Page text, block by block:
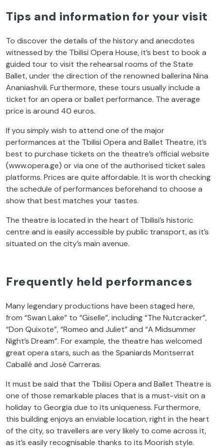
Tips and information for your visit
To discover the details of the history and anecdotes
witnessed by the Tbilisi Opera House, it’s best to book a
guided tour to visit the rehearsal rooms of the State
Ballet, under the direction of the renowned ballerina Nina
Ananiashvili. Furthermore, these tours usually include a
ticket for an opera or ballet performance. The average
price is around 40 euros.
If you simply wish to attend one of the major
performances at the Tbilisi Opera and Ballet Theatre, it’s
best to purchase tickets on the theatre’s official website
(www.opera.ge) or via one of the authorised ticket sales
platforms. Prices are quite affordable. It is worth checking
the schedule of performances beforehand to choose a
show that best matches your tastes.
The theatre is located in the heart of Tbilisi’s historic
centre and is easily accessible by public transport, as it’s
situated on the city’s main avenue.
Frequently held performances
Many legendary productions have been staged here,
from “Swan Lake” to “Giselle”, including “The Nutcracker”,
“Don Quixote”, “Romeo and Juliet” and “A Midsummer
Night’s Dream”. For example, the theatre has welcomed
great opera stars, such as the Spaniards Montserrat
Caballé and José Carreras.
It must be said that the Tbilisi Opera and Ballet Theatre is
one of those remarkable places that is a must-visit on a
holiday to Georgia due to its uniqueness. Furthermore,
this building enjoys an enviable location, right in the heart
of the city, so travellers are very likely to come across it,
as it’s easily recognisable thanks to its Moorish style.